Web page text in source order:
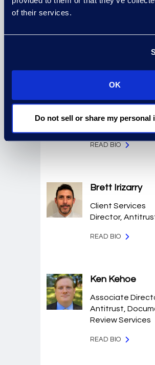
of their services.
OK
Do not sell or share my personal
Christian Fichter
Senior
Advanced
READ BIO
Brett Irizarry
Client Services
Director,
READ BIO
Ken Kehoe
Associate
Antitrust,
Review Services
READ BIO